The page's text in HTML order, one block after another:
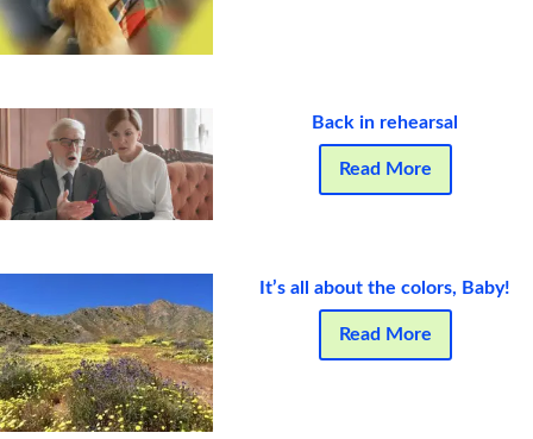
Back in rehearsal
Read More
It’s all about the colors, Baby!
Read More